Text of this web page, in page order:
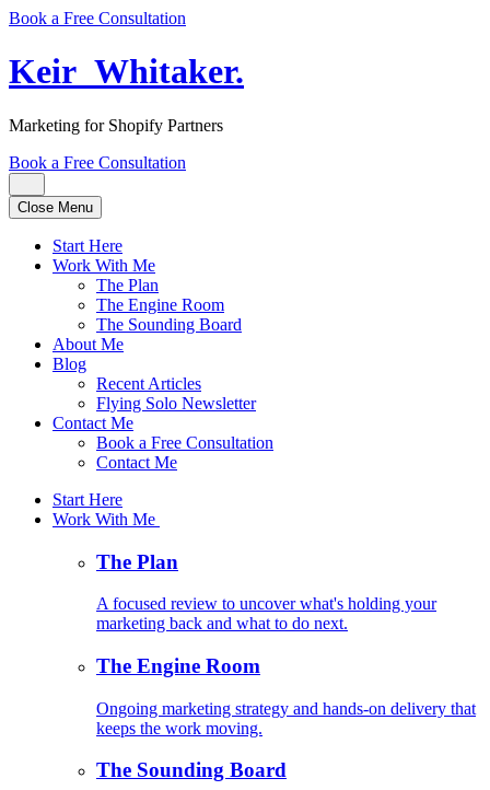
Book a Free Consultation
Keir Whitaker.
Marketing for Shopify Partners
Book a Free Consultation
Close Menu
Start Here
Work With Me
The Plan
The Engine Room
The Sounding Board
About Me
Blog
Recent Articles
Flying Solo Newsletter
Contact Me
Book a Free Consultation
Contact Me
Start Here
Work With Me
The Plan
A focused review to uncover what's holding your
marketing back and what to do next.
The Engine Room
Ongoing marketing strategy and hands-on delivery that
keeps the work moving.
The Sounding Board